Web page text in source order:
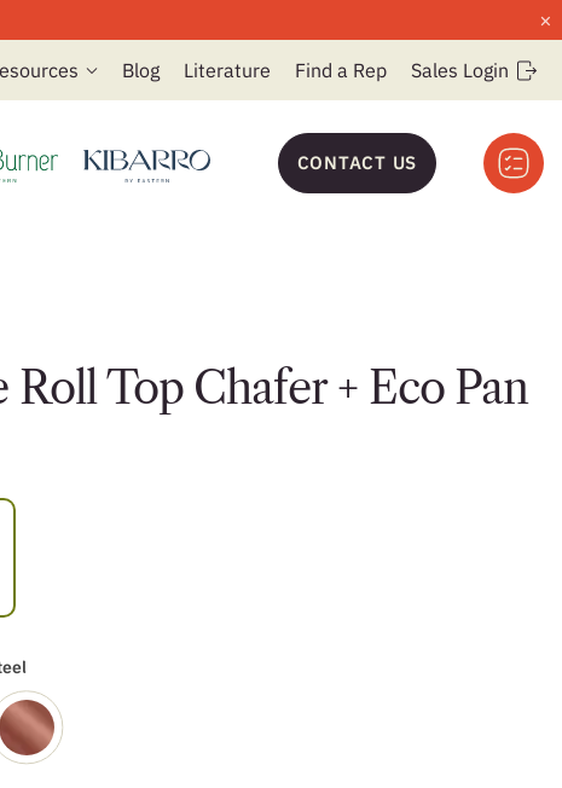
×
Blog Literature Find a Rep Sales Login
CONTACT US
Roll Top Chafer + Eco Pan